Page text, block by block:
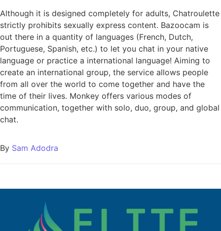
Although it is designed completely for adults, Chatroulette
strictly prohibits sexually express content. Bazoocam is
out there in a quantity of languages (French, Dutch,
Portuguese, Spanish, etc.) to let you chat in your native
language or practice a international language! Aiming to
create an international group, the service allows people
from all over the world to come together and have the
time of their lives. Monkey offers various modes of
communication, together with solo, duo, group, and global
chat.
By Sam Adodra